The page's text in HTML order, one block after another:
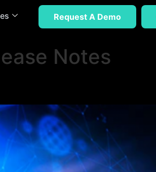
Request A Demo
Notes